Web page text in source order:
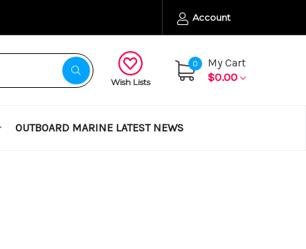
Account
Wish Lists
0
My Cart
$0.00
OUTBOARD MARINE LATEST NEWS